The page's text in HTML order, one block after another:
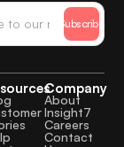
Subscribe
Company
About
Insight7
Careers
Contact